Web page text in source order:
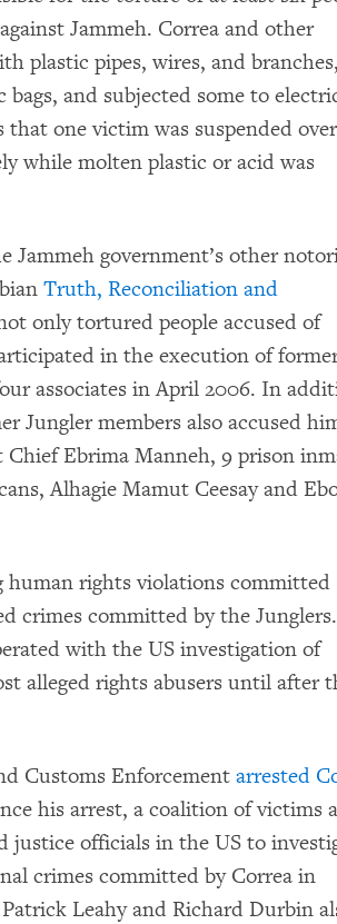
Jammeh. Correa and other
plastic pipes, wires, and branches,
and subjected some to
one victim was suspended
while molten plastic or acid was
Jammeh government’s other
Truth, Reconciliation and
only tortured people accused of
in the execution of
associates in April 2006. In
Jungler members also accused
Ebrima Manneh, 9 prison
Alhagie Mamut Ceesay and
rights violations committed
crimes committed by the
with the US investigation of
alleged rights abusers until after
Customs Enforcement arrested
his arrest, a coalition of victims
justice officials in the US to
crimes committed by Correa in
Leahy and Richard Durbin